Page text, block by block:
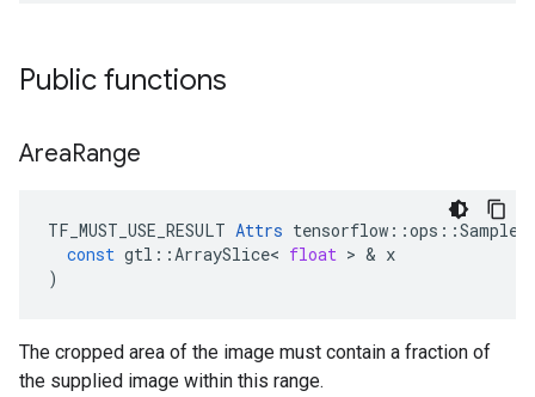
Public functions
AreaRange
TF_MUST_USE_RESULT Attrs tensorflow ::ops ::
const gtl ::ArraySlice< float > & x
)
The cropped area of the image must contain a fraction of
the supplied image within this range.